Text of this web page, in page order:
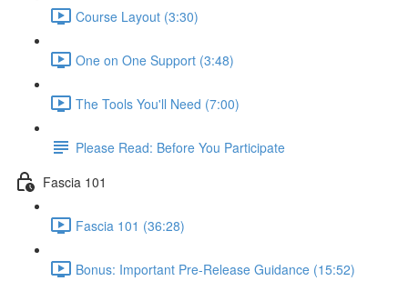
Course Layout (3:30)
One on One Support (3:48)
The Tools You'll Need (7:00)
Please Read: Before You Participate
Fascia 101
Fascia 101 (36:28)
Bonus: Important Pre-Release Guidance (15:52)